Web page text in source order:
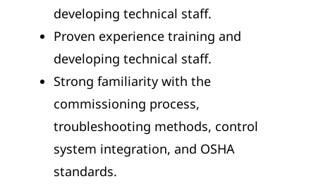
developing technical staff.
Proven experience training and
developing technical staff.
Strong familiarity with the
commissioning process,
troubleshooting methods, control
system integration, and OSHA
standards.